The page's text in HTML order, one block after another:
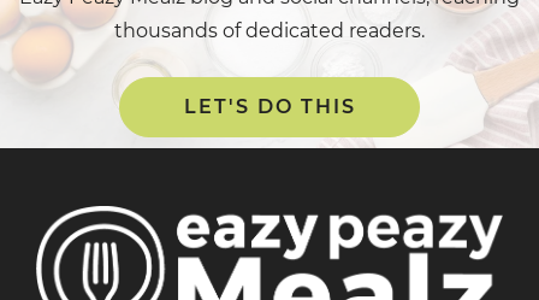
thousands of dedicated readers.
LET'S DO THIS